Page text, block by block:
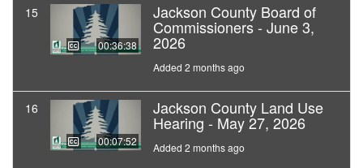
15
00:36:38
Jackson County Board of
Commissioners - June 3,
2026
Added 2 months ago
16
00:07:52
Jackson County Land Use
Hearing - May 27, 2026
Added 2 months ago